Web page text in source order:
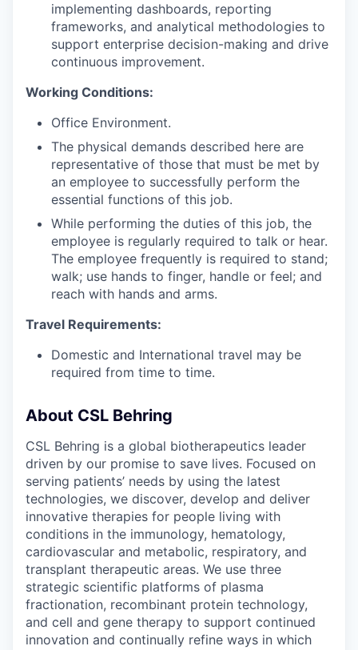
implementing dashboards, reporting
frameworks, and analytical methodologies to
support enterprise decision-making and drive
continuous improvement.
Working Conditions:
Office Environment.
The physical demands described here are
representative of those that must be met by
an employee to successfully perform the
essential functions of this job.
While performing the duties of this job, the
employee is regularly required to talk or hear.
The employee frequently is required to stand;
walk; use hands to finger, handle or feel; and
reach with hands and arms.
Travel Requirements:
Domestic and International travel may be
required from time to time.
About CSL Behring
CSL Behring is a global biotherapeutics leader
driven by our promise to save lives. Focused on
serving patients’ needs by using the latest
technologies, we discover, develop and deliver
innovative therapies for people living with
conditions in the immunology, hematology,
cardiovascular and metabolic, respiratory, and
transplant therapeutic areas. We use three
strategic scientific platforms of plasma
fractionation, recombinant protein technology,
and cell and gene therapy to support continued
innovation and continually refine ways in which